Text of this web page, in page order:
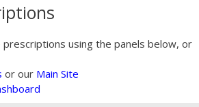
using the panels below, or
or our Main Site